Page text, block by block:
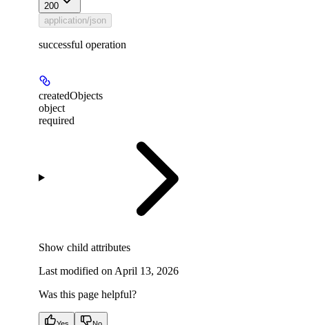
200
application/json
successful operation
createdObjects
object
required
Show child attributes
Last modified on April 13, 2026
Was this page helpful?